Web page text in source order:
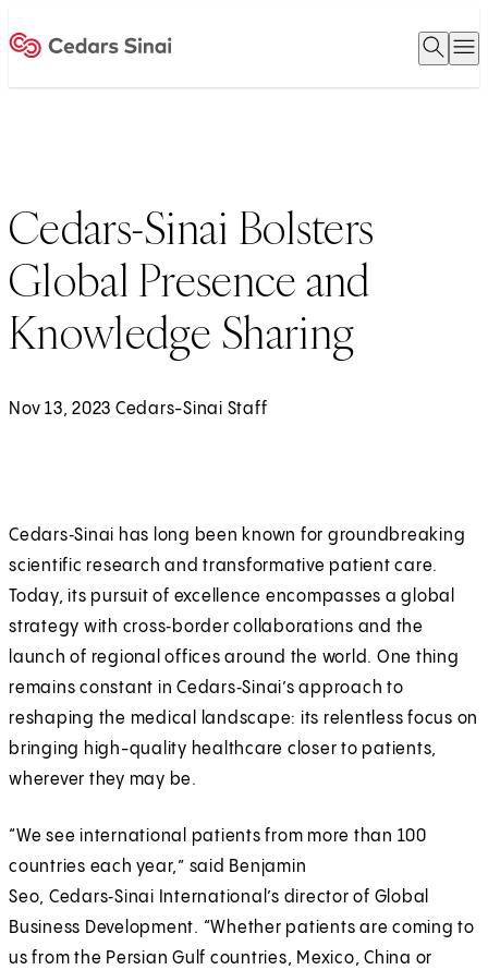
Open
Cedars-Sinai Bolsters
Global Presence and
Knowledge Sharing
Nov 13, 2023 Cedars-Sinai Staff
Cedars‑Sinai has long been known for groundbreaking
scientific research and transformative patient care.
Today, its pursuit of excellence encompasses a global
strategy with cross‑border collaborations and the
launch of regional offices around the world. One thing
remains constant in Cedars‑Sinai’s approach to
reshaping the medical landscape: its relentless focus on
bringing high-quality healthcare closer to patients,
wherever they may be.
“We see international patients from more than 100
countries each year,” said Benjamin
Seo, Cedars‑Sinai International’s director of Global
Business Development. “Whether patients are coming to
us from the Persian Gulf countries, Mexico, China or